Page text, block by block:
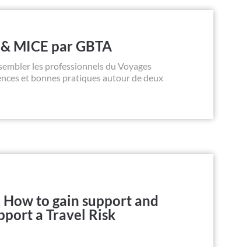
MICE par GBTA
les professionnels du Voyages
et bonnes pratiques autour de deux
How to gain support and
a Travel Risk